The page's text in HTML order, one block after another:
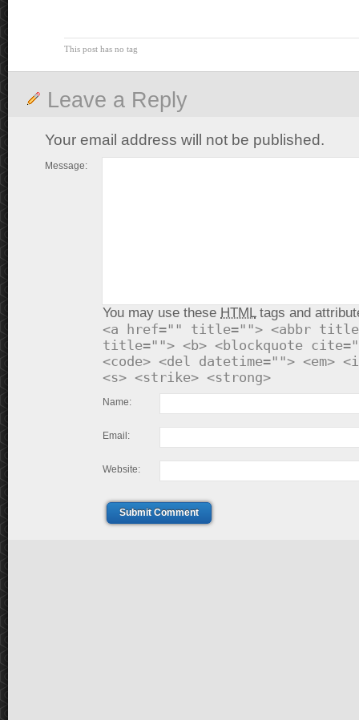
This post has no tag
Leave a Reply
Your email address will not be published.
Message:
You may use these HTMLtags and
<a href="" title=""> <abbr
title=""> <b> <blockquote
<code> <del datetime=""> <em>
<s> <strike> <strong>
Name:
Email:
Website:
Submit Comment